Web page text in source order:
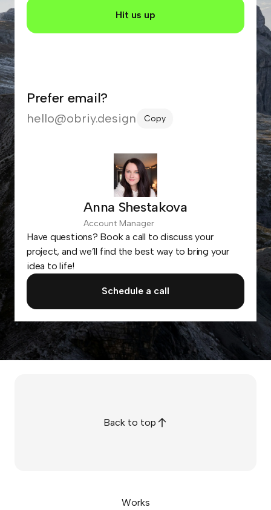
Prefer email?
hello@obriy.design Copy
Anna Shestakova
Account Manager
Have questions? Book a call to discuss your
project, and we’ll find the best way to bring your
idea to life!
Schedule a call
Works
Back to top